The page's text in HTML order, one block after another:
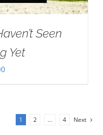
Seen
Yet
1 2 … 4 Next